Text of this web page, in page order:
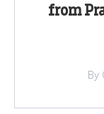
from
By